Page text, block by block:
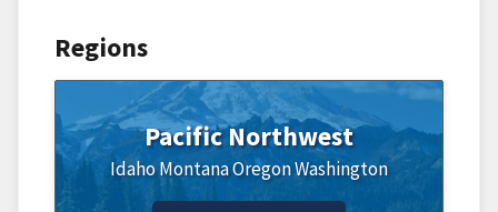
Regions
Pacific Northwest
IdahoMontanaOregonWashington